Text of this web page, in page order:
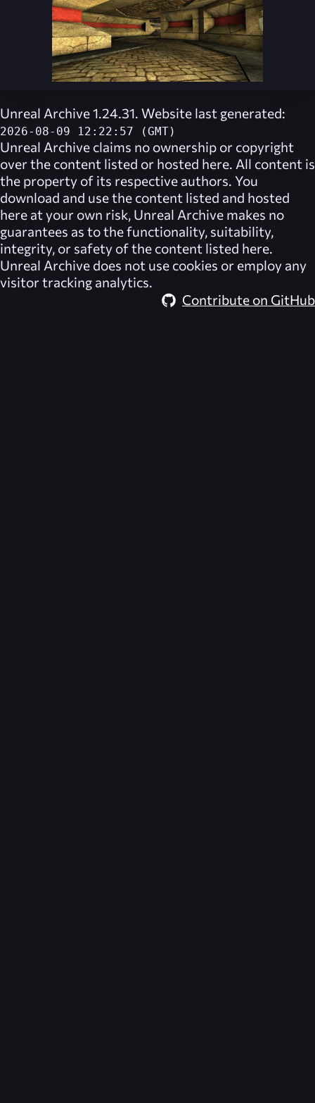
Unreal Archive 1.24.31. Website last generated:
2026-08-09 12:22:57 (GMT)
Unreal Archive claims no ownership or copyright
over the content listed or hosted here. All content is
the property of its respective authors. You
download and use the content listed and hosted
here at your own risk, Unreal Archive makes no
guarantees as to the functionality, suitability,
integrity, or safety of the content listed here.
Unreal Archive does not use cookies or employ any
visitor tracking analytics.
Contribute on GitHub